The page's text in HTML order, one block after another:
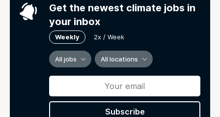
Get the newest climate jobs in
your inbox
Weekly 2x / Week
All jobs All locations
Subscribe